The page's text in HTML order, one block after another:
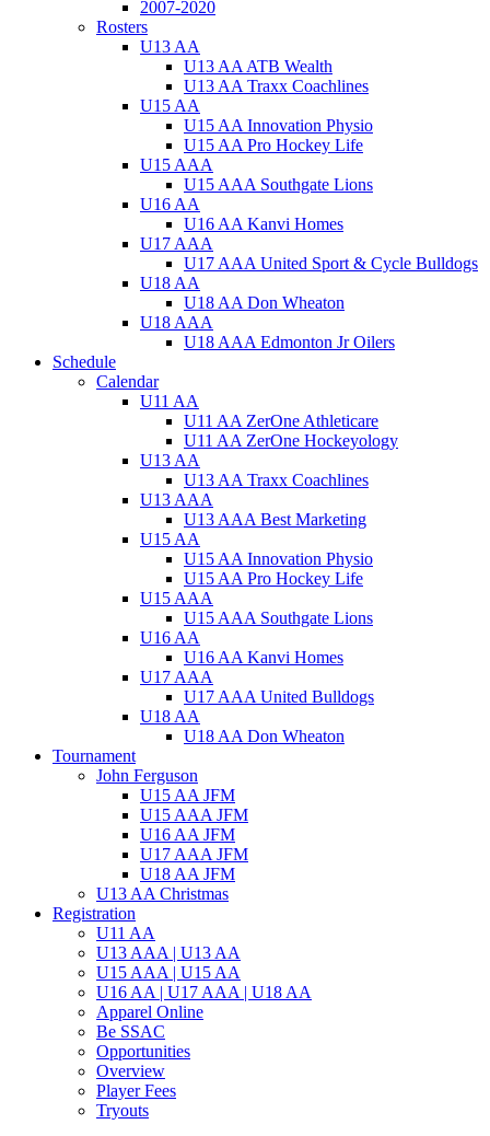
2007-2020
Rosters
U13 AA
U13 AA ATB Wealth
U13 AA Traxx Coachlines
U15 AA
U15 AA Innovation Physio
U15 AA Pro Hockey Life
U15 AAA
U15 AAA Southgate Lions
U16 AA
U16 AA Kanvi Homes
U17 AAA
U17 AAA United Sport & Cycle Bulldogs
U18 AA
U18 AA Don Wheaton
U18 AAA
U18 AAA Edmonton Jr Oilers
Schedule
Calendar
U11 AA
U11 AA ZerOne Athleticare
U11 AA ZerOne Hockeyology
U13 AA
U13 AA Traxx Coachlines
U13 AAA
U13 AAA Best Marketing
U15 AA
U15 AA Innovation Physio
U15 AA Pro Hockey Life
U15 AAA
U15 AAA Southgate Lions
U16 AA
U16 AA Kanvi Homes
U17 AAA
U17 AAA United Bulldogs
U18 AA
U18 AA Don Wheaton
Tournament
John Ferguson
U15 AA JFM
U15 AAA JFM
U16 AA JFM
U17 AAA JFM
U18 AA JFM
U13 AA Christmas
Registration
U11 AA
U13 AAA | U13 AA
U15 AAA | U15 AA
U16 AA | U17 AAA | U18 AA
Apparel Online
Be SSAC
Opportunities
Overview
Player Fees
Tryouts